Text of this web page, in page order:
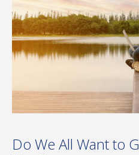
Do We All Want to